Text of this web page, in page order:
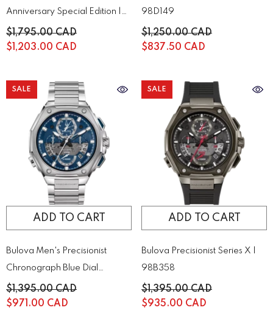
Anniversary Special Edition |
98B356
$1,795.00 CAD
$1,203.00 CAD
98D149
$1,250.00 CAD
$837.50 CAD
SALE
ADD TO CART
Bulova Men's Precisionist
Chronograph Blue Dial
Stainless Steel Watch |
96B349
$1,395.00 CAD
$971.00 CAD
SALE
ADD TO CART
Bulova Precisionist Series X |
98B358
$1,395.00 CAD
$935.00 CAD